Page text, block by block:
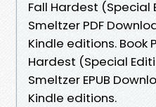
Fall Hardest (Special
Smeltzer PDF
Kindle editions. Book
Hardest (Special
Smeltzer EPUB
Kindle editions.